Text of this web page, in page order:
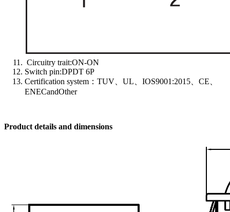
Circuitry trait:ON-ON
Switch pin:DPDT 6P
Certification system：TUV、UL、IOS9001:2015、CE、
ENECandOther
Product details and dimensions